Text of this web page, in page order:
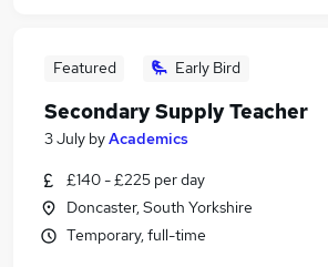
Featured Early Bird
Secondary Supply Teacher
3 July byAcademics
£140 - £225 per day
Doncaster, South Yorkshire
Temporary, full-time